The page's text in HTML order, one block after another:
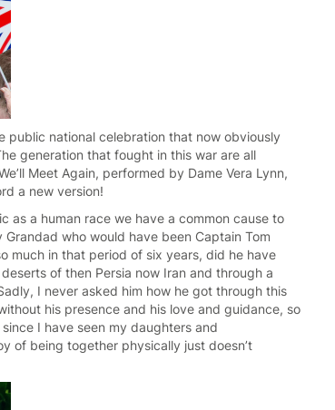
public national celebration that now obviously
generation that fought in this war are all
Meet Again, performed by Dame Vera Lynn,
a new version!
as a human race we have a common cause to
who would have been Captain Tom
much in that period of six years, did he have
of then Persia now Iran and through a
I never asked him how he got through this
his presence and his love and guidance, so
I have seen my daughters and
of being together physically just doesn’t